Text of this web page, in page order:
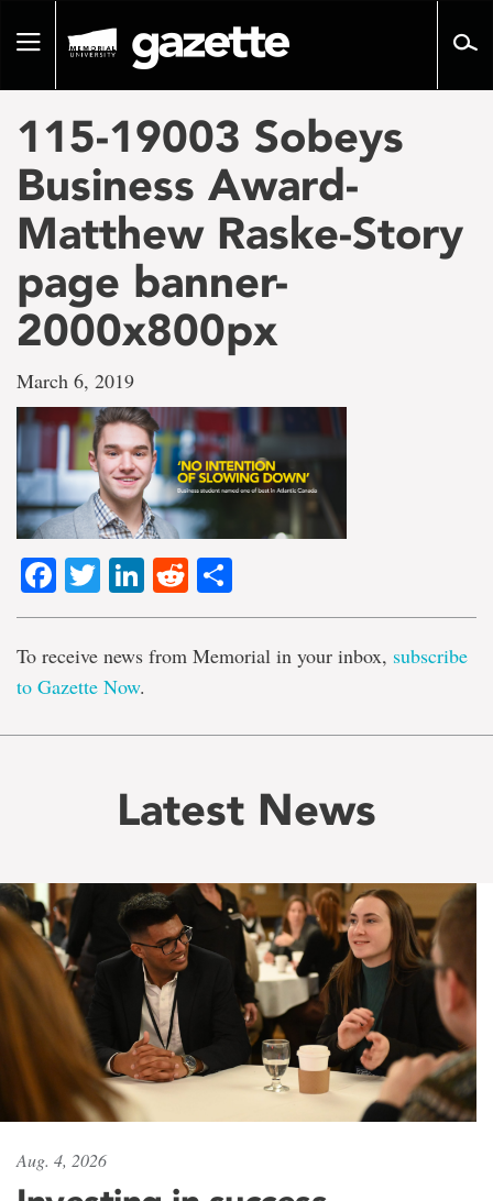
pageToggle
115-19003 Sobeys
Business Award-
Matthew Raske-Story
page banner-
2000x800px
March 6, 2019
Facebook
TwitterLinkedIn
Reddit
To receive news from Memorial in your inbox, subscribe
to Gazette Now.
Latest News
Aug. 4, 2026